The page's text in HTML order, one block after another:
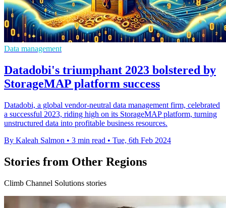
Data management
Datadobi's triumphant 2023 bolstered by
StorageMAP platform success
Datadobi, a global vendor-neutral data management firm, celebrated
a successful 2023, riding high on its StorageMAP platform, turning
unstructured data into profitable business resources.
By Kaleah Salmon • 3 min read • Tue, 6th Feb 2024
Stories from Other Regions
Climb Channel Solutions stories